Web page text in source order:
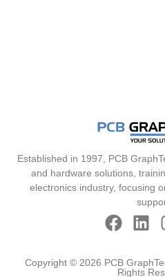
Established in 1997, PCB
and hardware solutions,
electronics industry, focusing
Copyright © 2026 PCB
Rights